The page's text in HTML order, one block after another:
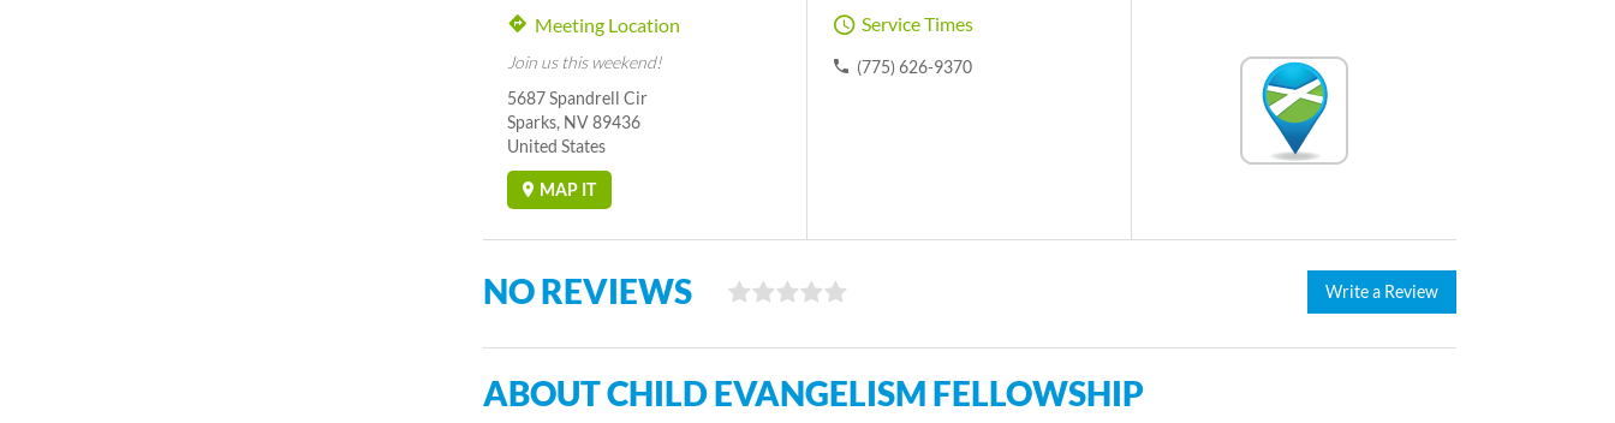
Meeting Location
Join us this weekend!
5687 Spandrell Cir
Sparks, NV 89436
United States
MAP IT
Service Times
(775) 626-9370
NO REVIEWS Write a Review
ABOUT CHILD EVANGELISM FELLOWSHIP